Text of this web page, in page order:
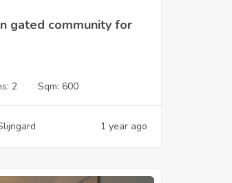
gated community for
2 Sqm: 600
1 year ago